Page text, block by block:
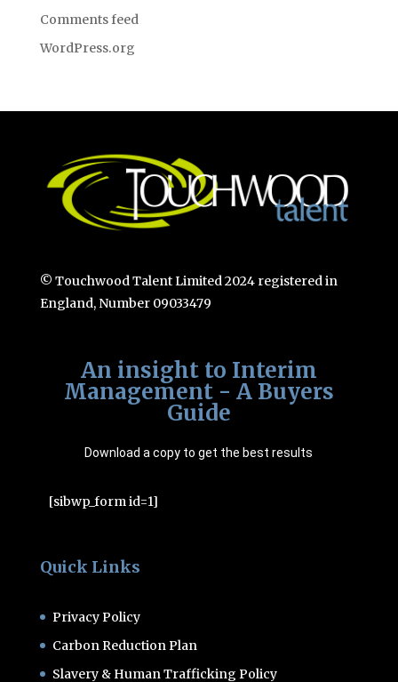
Comments feed
WordPress.org
© Touchwood Talent Limited 2024 registered in
England, Number 09033479
An insight to Interim
Management - A Buyers
Guide
Download a copy to get the best results
[sibwp_form id=1]
Quick Links
Privacy Policy
Carbon Reduction Plan
Slavery & Human Trafficking Policy